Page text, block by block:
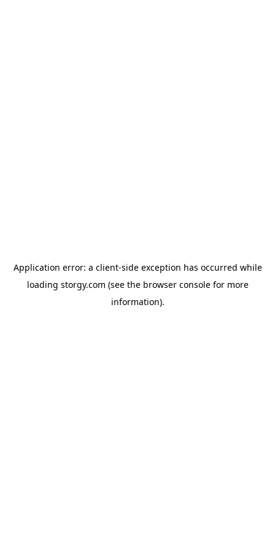
Application error: a client-side exception has occurred while
loading storgy.com (see the browser consolefor more
information).